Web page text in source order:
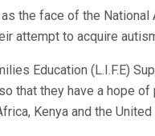
the face of the
attempt to acquire
Education (L.I.F.E)
that they have a hope
Kenya and the